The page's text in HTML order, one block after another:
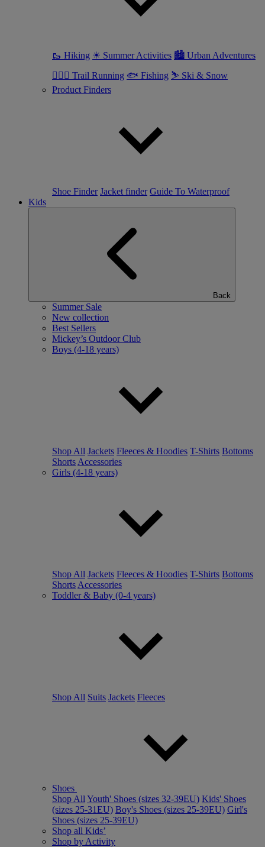
🥾 Hiking ☀ Summer Activities 🏙 Urban Adventures
🏃🏼‍♀️ Trail Running 🐟 Fishing ⛷ Ski & Snow
Product Finders
Shoe Finder Jacket finder Guide To Waterproof
Kids
Back
Summer Sale
New collection
Best Sellers
Mickey’s Outdoor Club
Boys (4-18 years)
Shop All Jackets Fleeces & Hoodies T-Shirts Bottoms
Shorts Accessories
Girls (4-18 years)
Shop All Jackets Fleeces & Hoodies T-Shirts Bottoms
Shorts Accessories
Toddler & Baby (0-4 years)
Shop All Suits Jackets Fleeces
Shoes
Shop All Youth' Shoes (sizes 32-39EU) Kids' Shoes
(sizes 25-31EU) Boy's Shoes (sizes 25-39EU) Girl's
Shoes (sizes 25-39EU)
Shop all Kids’
Shop by Activity